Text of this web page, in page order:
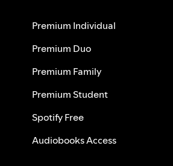
Premium Individual
Premium Duo
Premium Family
Premium Student
Spotify Free
Audiobooks Access